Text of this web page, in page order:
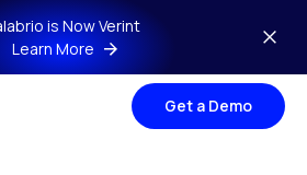
is Now Verint
Learn More
Get a Demo